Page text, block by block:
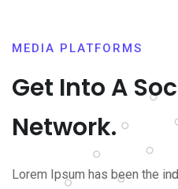
MEDIA PLATFORMS
Get Into A
Network.
Lorem Ipsum has been the